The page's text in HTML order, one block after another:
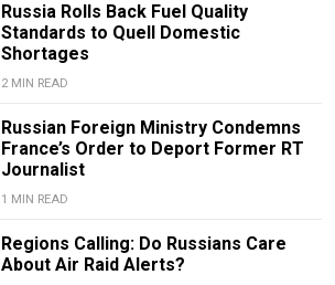
Russia Rolls Back Fuel Quality
Standards to Quell Domestic
Shortages
2 MIN READ
Russian Foreign Ministry Condemns
France’s Order to Deport Former RT
Journalist
1 MIN READ
Regions Calling: Do Russians Care
About Air Raid Alerts?